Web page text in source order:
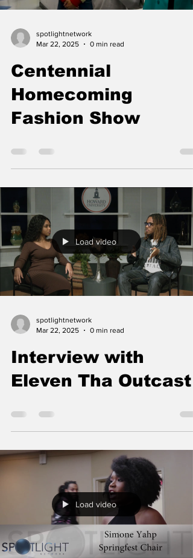
spotlightnetwork
Mar 22, 2025
0 min read
Centennial
Homecoming
Fashion Show
Load video
spotlightnetwork
Mar 22, 2025
0 min read
Interview with
Eleven Tha Outcast
Load video